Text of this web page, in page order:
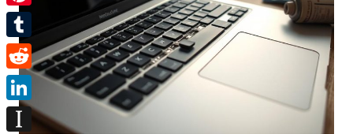
Pinterest
Tumblr
Reddit
LinkedIn